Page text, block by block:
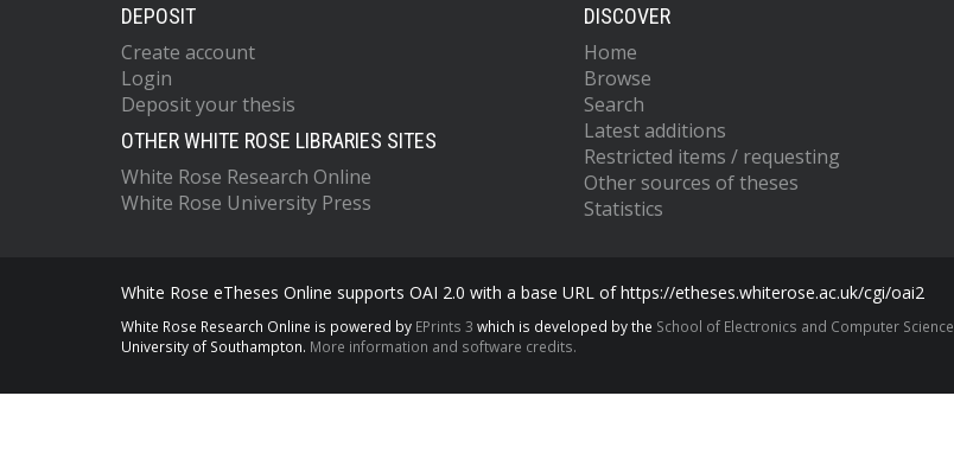
DEPOSIT
Create account
Login
Deposit your thesis
OTHER WHITE ROSE LIBRARIES SITES
White Rose Research Online
White Rose University Press
DISCOVER
Home
Browse
Search
Latest additions
Restricted items / requesting
Other sources of theses
Statistics
White Rose eTheses Online supports OAI 2.0 with a base URL of https://etheses.whiterose.ac.uk/cgi/oai2
White Rose Research Online is powered by EPrints 3 which is developed by the School of Electronics and Computer Science
University of Southampton. More information and software credits.